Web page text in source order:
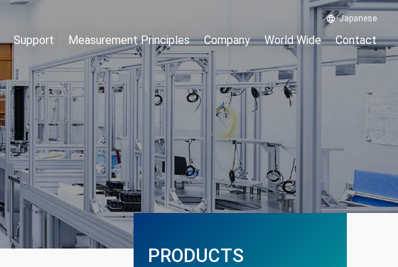
Japanese
Support Measurement Principles Company World Wide Contact
PRODUCTS